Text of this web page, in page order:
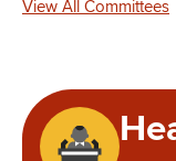
View All Committees